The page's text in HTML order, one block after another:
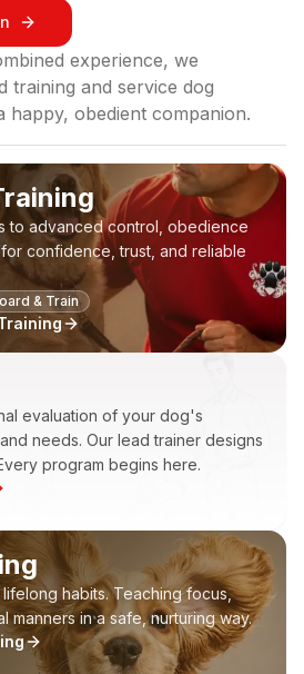
experience, we
training and service dog
happy, obedient companion.
to advanced control, obedience
confidence, trust, and reliable
& Train
evaluation of your dog's
needs. Our lead trainer designs
program begins here.
habits. Teaching focus,
manners in a safe, nurturing way.